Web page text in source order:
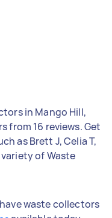
in Mango Hill,
from 16 reviews. Get
as Brett J, Celia T,
of Waste
waste collectors